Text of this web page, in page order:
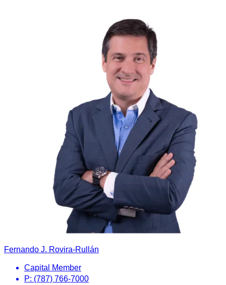
Fernando J. Rovira-Rullán
Capital Member
P: (787) 766-7000